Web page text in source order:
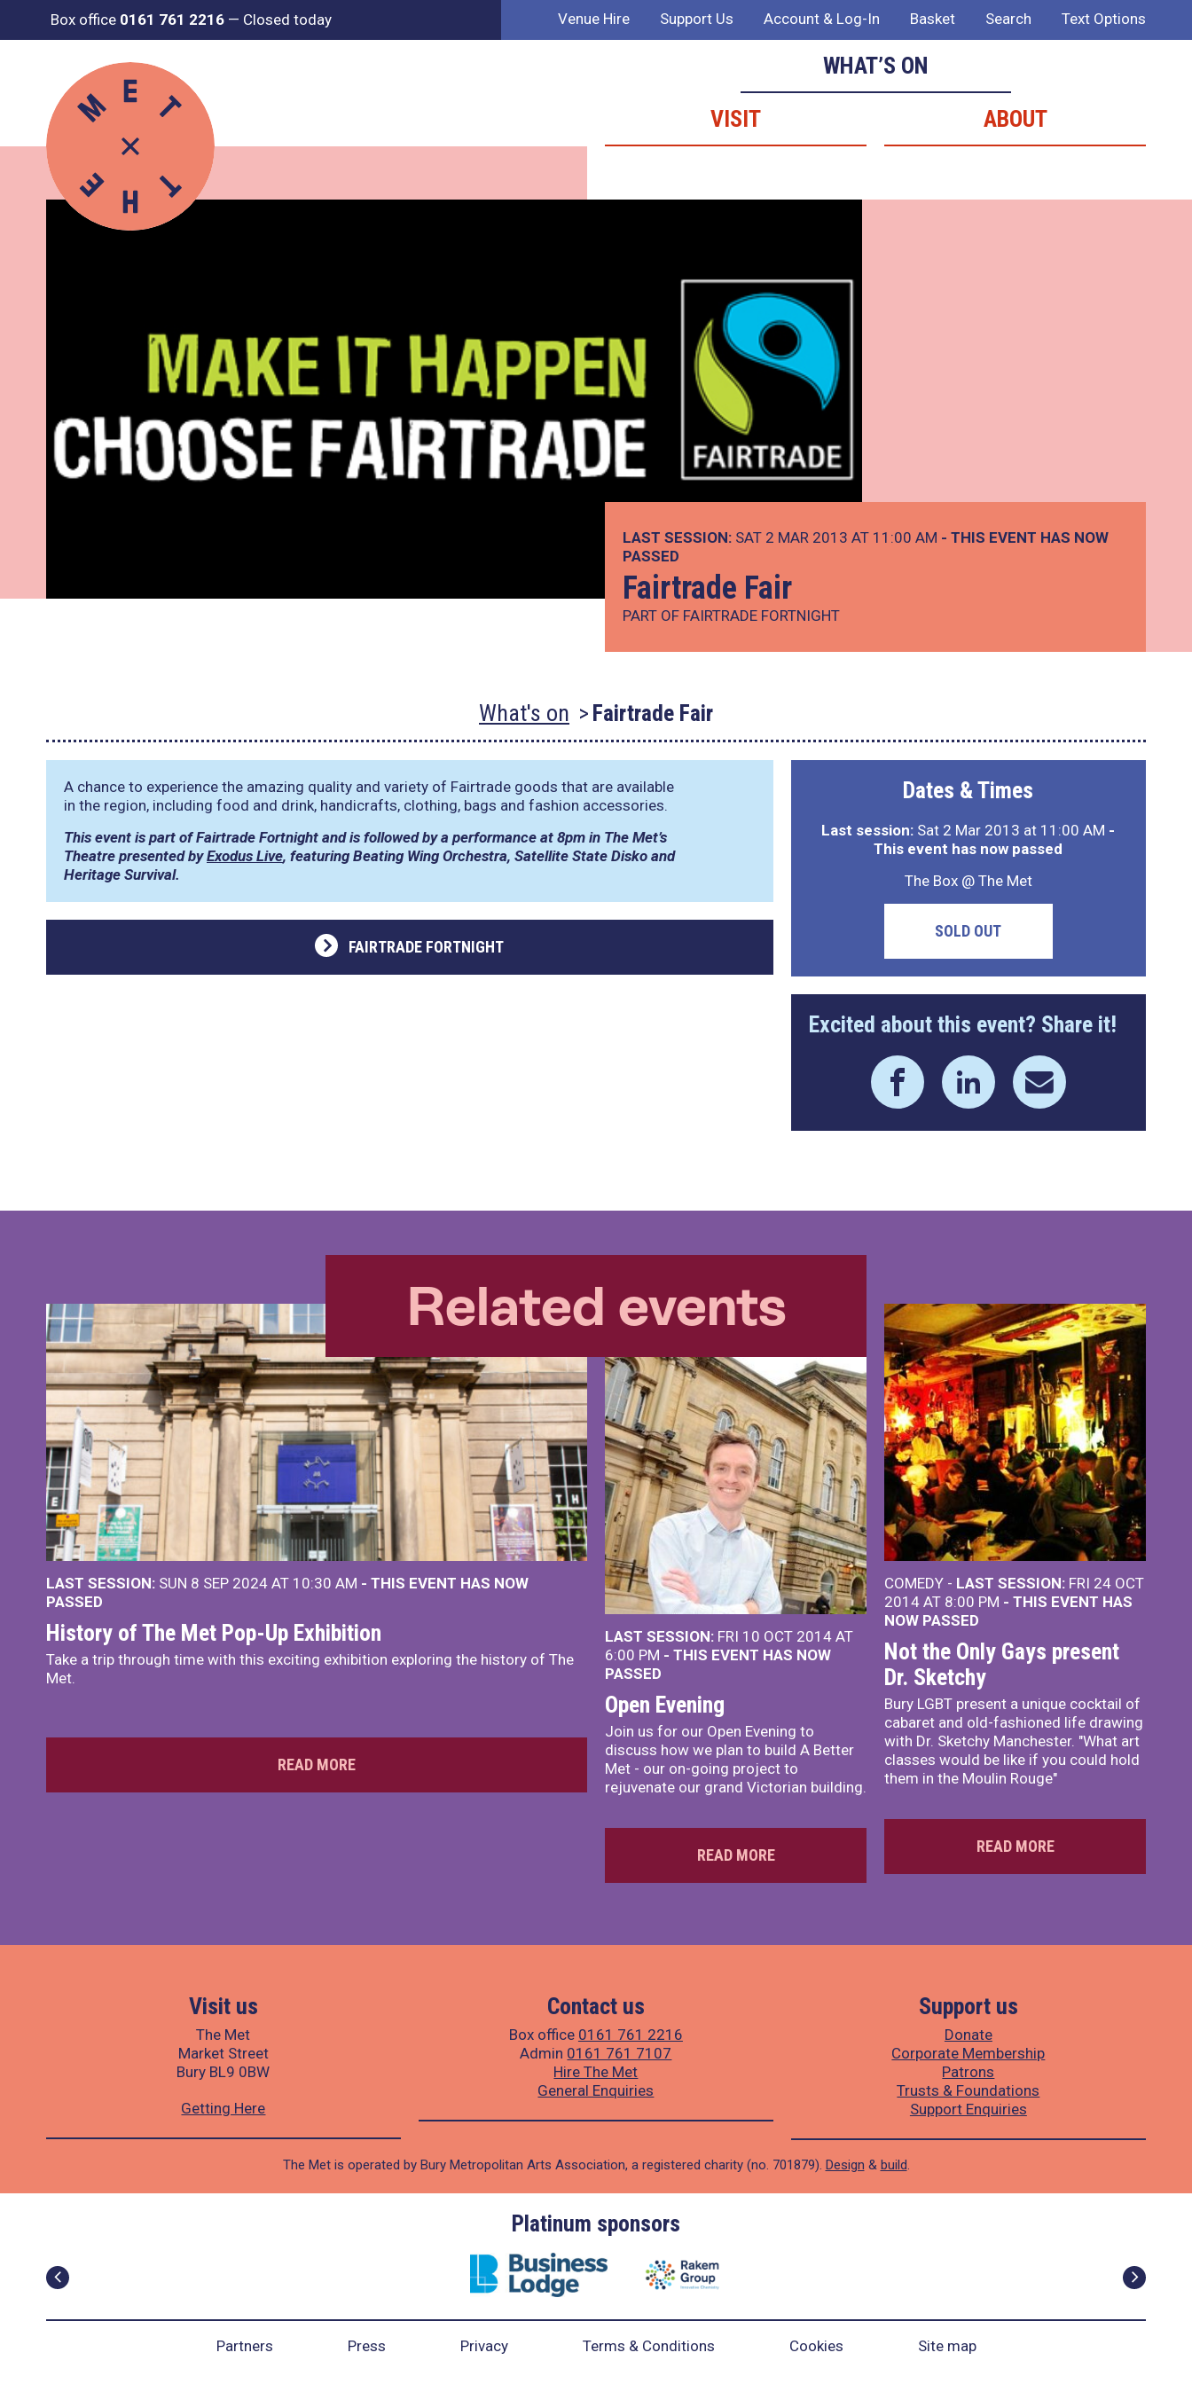
Box office 0161 761 2216 — Closed today Venue Hire Support Us Account & Log-In Basket Search Text Options
WHAT’S ON
VISIT
ABOUT
LAST SESSION: SAT 2 MAR 2013 AT 11:00 AM - THIS EVENT HAS NOW
PASSED
Fairtrade Fair
PART OF FAIRTRADE FORTNIGHT
What's on Fairtrade Fair
A chance to experience the amazing quality and variety of Fairtrade goods that are available
in the region, including food and drink, handicrafts, clothing, bags and fashion accessories.
This event is part of Fairtrade Fortnight and is followed by a performance at 8pm in The Met’s
Theatre presented byExodus Live, featuring Beating Wing Orchestra, Satellite State Disko and
Heritage Survival.
FAIRTRADE FORTNIGHT
Dates & Times
Last session: Sat 2 Mar 2013 at 11:00 AM -
This event has now passed
The Box @ The Met
SOLD OUT
Excited about this event? Share it!
Related events
LAST SESSION: SUN 8 SEP 2024 AT 10:30 AM - THIS EVENT HAS NOW
PASSED
History of The Met Pop-Up Exhibition
Take a trip through time with this exciting exhibition exploring the history of The
Met.
READ MORE
LAST SESSION: FRI 10 OCT 2014 AT
6:00 PM - THIS EVENT HAS NOW
PASSED
Open Evening
Join us for our Open Evening to
discuss how we plan to build A Better
Met - our on-going project to
rejuvenate our grand Victorian building.
READ MORE
COMEDY - LAST SESSION: FRI 24 OCT
2014 AT 8:00 PM - THIS EVENT HAS
NOW PASSED
Not the Only Gays present
Dr. Sketchy
Bury LGBT present a unique cocktail of
cabaret and old-fashioned life drawing
with Dr. Sketchy Manchester. "What art
classes would be like if you could hold
them in the Moulin Rouge"
READ MORE
Visit us
The Met
Market Street
Bury BL9 0BW
Getting Here
Contact us
Box office 0161 761 2216
Admin 0161 761 7107
Hire The Met
General Enquiries
Support us
Donate
Corporate Membership
Patrons
Trusts & Foundations
Support Enquiries
The Met is operated by Bury Metropolitan Arts Association, a registered charity (no. 701879). Design & build.
Platinum sponsors
Partners Press Privacy Terms & Conditions Cookies Site map